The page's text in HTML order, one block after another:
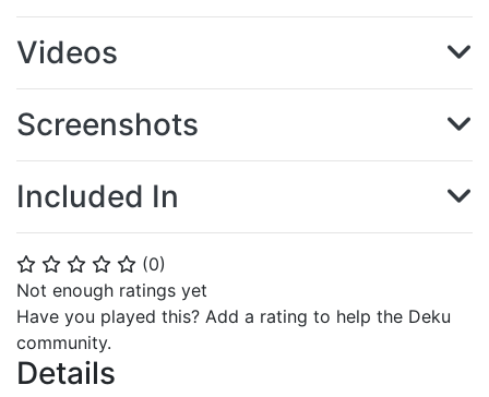
⭐ ⭐ ⭐ ⭐ ⭐ (0)
Not enough ratings yet
Have you played this? Add a rating to help the Deku
community.
Details
Videos
Screenshots
Included In